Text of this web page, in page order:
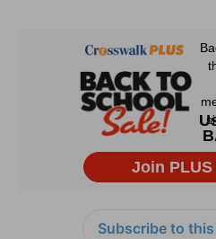
Subscribe to